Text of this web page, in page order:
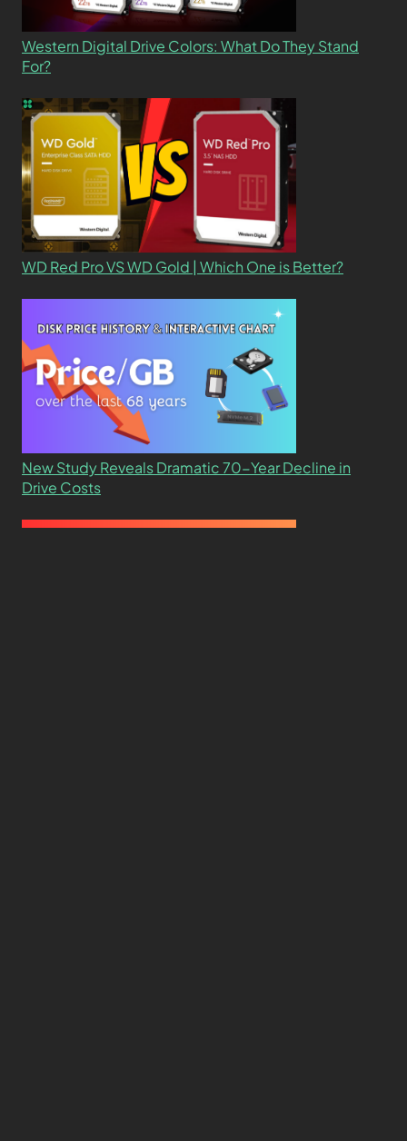
Western Digital Drive Colors: What Do They Stand
For?
WD Red Pro VS WD Gold | Which One is Better?
New Study Reveals Dramatic 70-Year Decline in
Drive Costs